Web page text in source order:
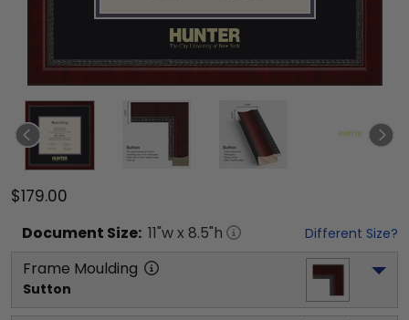
$179.00
Document Size: 11"w x 8.5"h Different Size?
Frame Moulding
Sutton